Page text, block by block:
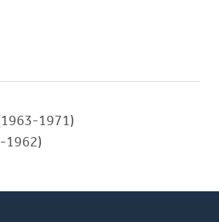
1971)
1962)